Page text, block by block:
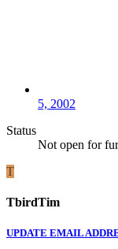
5, 2002
Status
Not open for
T
TbirdTim
UPDATE EMAIL